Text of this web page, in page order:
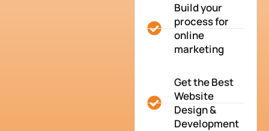
Build your
process for
online
marketing
Get the Best
Website
Design &
Development